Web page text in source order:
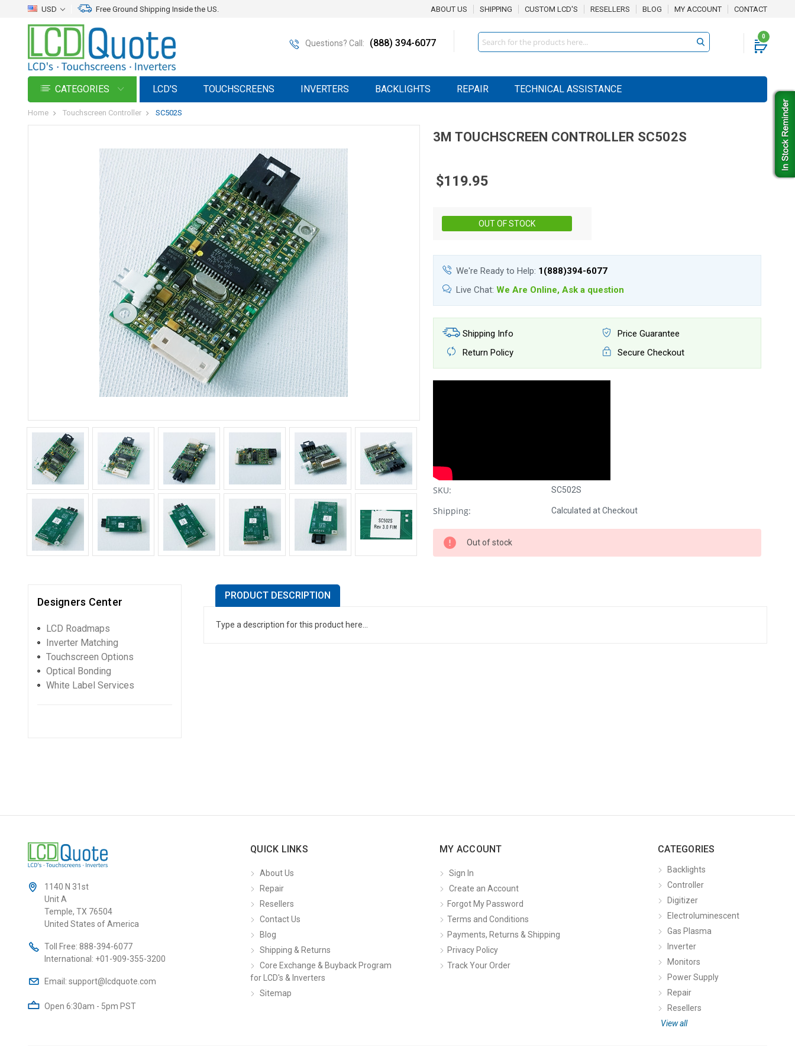
USD Free Ground Shipping Inside the US. ABOUT US SHIPPING CUSTOM LCD'S RESELLERS BLOG MY ACCOUNT CONTACT
Questions? Call: (888) 394-6077
0
Search
CATEGORIES LCD'S TOUCHSCREENS INVERTERS BACKLIGHTS REPAIR TECHNICAL ASSISTANCE
Home Touchscreen Controller SC502S
3M TOUCHSCREEN CONTROLLER SC502S
$119.95
OUT OF STOCK
We're Ready to Help: 1(888)394-6077
Live Chat: We Are Online, Ask a question
Shipping Info
Price Guarantee
Return Policy
Secure Checkout
SKU: SC502S
Shipping: Calculated at Checkout
Out of stock
Designers Center
LCD Roadmaps
Inverter Matching
Touchscreen Options
Optical Bonding
White Label Services
PRODUCT DESCRIPTION
Type a description for this product here...
1140 N 31st
Unit A
Temple, TX 76504
United States of America
Toll Free: 888-394-6077
International: +01-909-355-3200
Email: support@lcdquote.com
Open 6:30am - 5pm PST
QUICK LINKS
About Us
Repair
Resellers
Contact Us
Blog
Shipping & Returns
Core Exchange & Buyback Program
for LCD's & Inverters
Sitemap
MY ACCOUNT
Sign In
Create an Account
Forgot My Password
Terms and Conditions
Payments, Returns & Shipping
Privacy Policy
Track Your Order
CATEGORIES
Backlights
Controller
Digitizer
Electroluminescent
Gas Plasma
Inverter
Monitors
Power Supply
Repair
Resellers
View all